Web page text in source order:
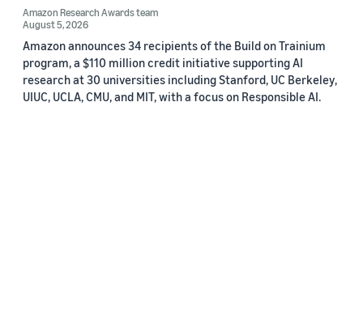
Amazon Research Awards team
August 5, 2026
Amazon announces 34 recipients of the Build on Trainium
program, a $110 million credit initiative supporting AI
research at 30 universities including Stanford, UC Berkeley,
UIUC, UCLA, CMU, and MIT, with a focus on Responsible AI.